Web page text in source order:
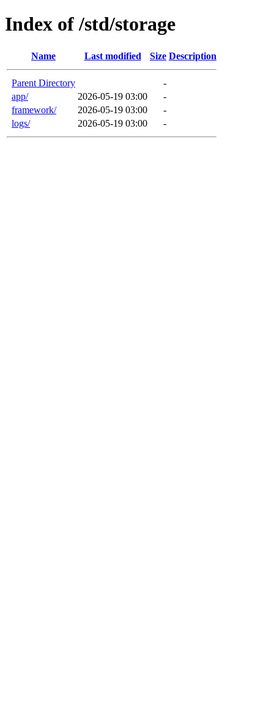
Index of /std/storage
Name Last modified Size Description
Parent Directory
-
app/
2026-05-19 03:00
-
framework/
2026-05-19 03:00
-
logs/
2026-05-19 03:00 -